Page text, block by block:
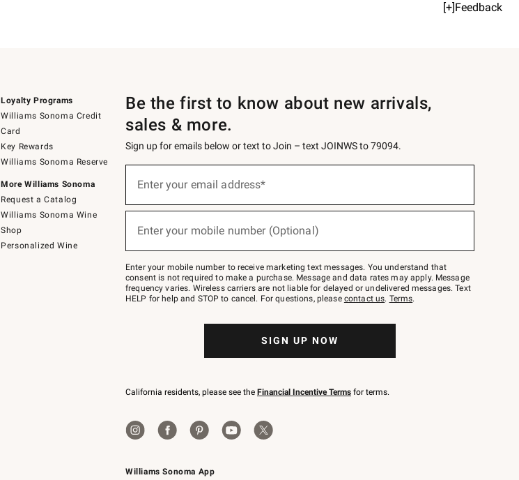
[+]Feedback
Loyalty Programs
Williams Sonoma Credit
Card
Key Rewards
Williams Sonoma Reserve
More Williams Sonoma
Request a Catalog
Williams Sonoma Wine
Shop
Personalized Wine
Williams Sonoma App
Be the first to know about new arrivals,
sales & more.
Sign up for emails below or text to Join – text JOINWS to 79094.
below
Join
–
text
JOINWS
to
Enter your email address*
(required)
Enter your mobile number (Optional)
(required)
Enter your mobile number to receive marketing text messages. You understand that
consent is not required to make a purchase. Message and data rates may apply. Message
frequency varies. Wireless carriers are not liable for delayed or undelivered messages. Text
HELP for help and STOP to cancel. For questions, please contact us. Terms.
SIGN UP NOW
California residents, please see the Financial Incentive Terms for terms.